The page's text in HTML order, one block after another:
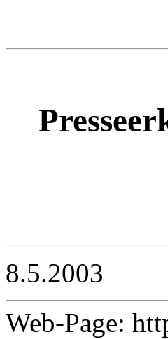
8.5.2003
Web-Page: